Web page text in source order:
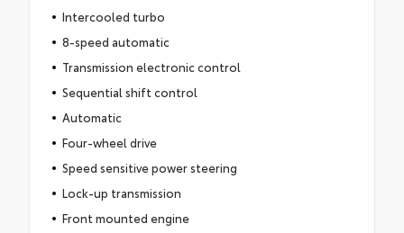
Intercooled turbo
8-speed automatic
Transmission electronic control
Sequential shift control
Automatic
Four-wheel drive
Speed sensitive power steering
Lock-up transmission
Front mounted engine